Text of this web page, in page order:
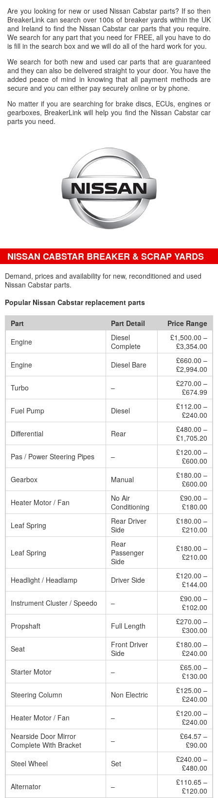
Are you looking for new or used Nissan Cabstar parts? If so then
BreakerLink can search over 100s of breaker yards within the UK
and Ireland to find the Nissan Cabstar car parts that you require.
We search for any part that you need for FREE, all you have to do
is fill in the search box and we will do all of the hard work for you.
We search for both new and used car parts that are guaranteed
and they can also be delivered straight to your door. You have the
added peace of mind in knowing that all payment methods are
secure and you can either pay securely online or by phone.
No matter if you are searching for brake discs, ECUs, engines or
gearboxes, BreakerLink will help you find the Nissan Cabstar car
parts you need.
NISSAN CABSTAR BREAKER & SCRAP YARDS
Demand, prices and availability for new, reconditioned and used
Nissan Cabstar parts.
Popular Nissan Cabstar replacement parts
Part Part Detail
Price Range
Engine
Diesel
Complete
£1,500.00 –
£3,354.00
Engine
Diesel Bare
£660.00 –
£2,994.00
Turbo
–
£270.00 –
£674.99
Fuel Pump
Diesel
£112.00 –
£240.00
Differential
Rear
£480.00 –
£1,705.20
Pas / Power Steering Pipes
–
£120.00 –
£600.00
Gearbox
Manual
£180.00 –
£600.00
Heater Motor / Fan
No Air
Conditioning
£90.00 –
£180.00
Leaf Spring
Rear Driver
Side
£180.00 –
£210.00
Leaf Spring
Rear
Passenger
Side
£180.00 –
£210.00
Headlight / Headlamp Driver Side
£120.00 –
£144.00
Instrument Cluster / Speedo
–
£90.00 –
£102.00
Propshaft
Full Length
£270.00 –
£300.00
Seat
Front Driver
Side
£180.00 –
£240.00
Starter Motor
–
£65.00 –
£130.00
Steering Column
Non Electric
£125.00 –
£240.00
Heater Motor / Fan
–
£120.00 –
£240.00
Nearside Door Mirror
Complete With Bracket
–
£64.57 –
£90.00
Steel Wheel
Set
£240.00 –
£480.00
Alternator
–
£110.65 –
£120.00